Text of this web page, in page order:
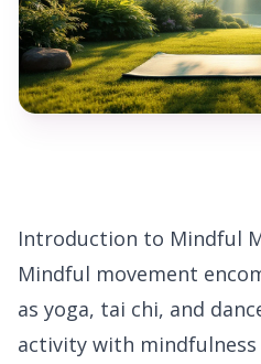
Introduction to Mindful
Mindful movement
as yoga, tai chi, and
activity with